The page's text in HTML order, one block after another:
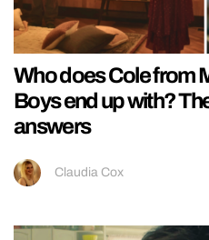
Who does Cole from
Boys end up with?
answers
Claudia Cox